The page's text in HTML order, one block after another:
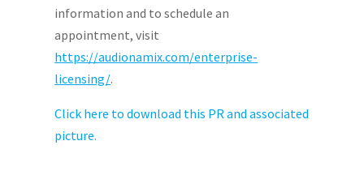
information and to schedule an
appointment, visit
https://audionamix.com/enterprise-
licensing/.
Click here to download this PR and associated
picture.